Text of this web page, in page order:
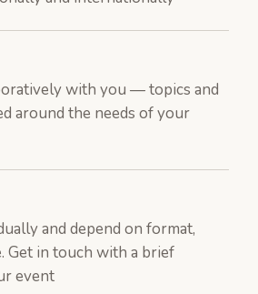
with you — topics and
around the needs of your
and depend on format,
Get in touch with a brief
event